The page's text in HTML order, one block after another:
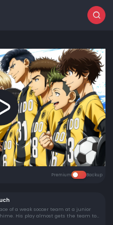
Premium Backup
of a weak soccer team at a junior
His play almost gets the team to